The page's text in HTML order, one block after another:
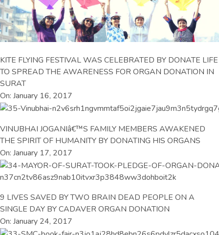
KITE FLYING FESTIVAL WAS CELEBRATED BY DONATE LIFE
TO SPREAD THE AWARENESS FOR ORGAN DONATION IN
SURAT
On: January 16, 2017
VINUBHAI JOGANIâ€™S FAMILY MEMBERS AWAKENED
THE SPIRIT OF HUMANITY BY DONATING HIS ORGANS
On: January 17, 2017
9 LIVES SAVED BY TWO BRAIN DEAD PEOPLE ON A
SINGLE DAY BY CADAVER ORGAN DONATION
On: January 24, 2017